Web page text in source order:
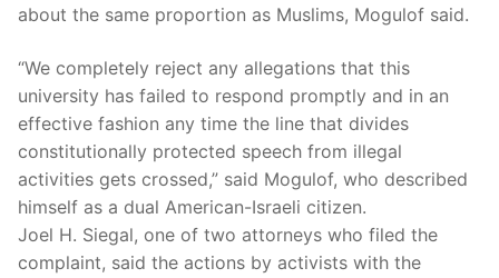
about the same proportion as Muslims, Mogulof said.
“We completely reject any allegations that this
university has failed to respond promptly and in an
effective fashion any time the line that divides
constitutionally protected speech from illegal
activities gets crossed,” said Mogulof, who described
himself as a dual American-Israeli citizen.
Joel H. Siegal, one of two attorneys who filed the
complaint, said the actions by activists with the